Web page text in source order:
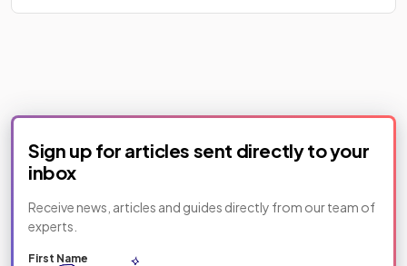
Sign up for articles sent directly to your
inbox
Receive news, articles and guides directly from our team of
experts.
First Name